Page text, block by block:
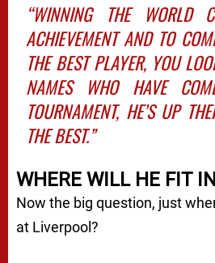
“WINNING THE WORLD
ACHIEVEMENT AND TO
THE BEST PLAYER, YOU
NAMES WHO HAVE
TOURNAMENT, HE’S UP
THE BEST.”
WHERE WILL HE FIT
Now the big question, just
at Liverpool?